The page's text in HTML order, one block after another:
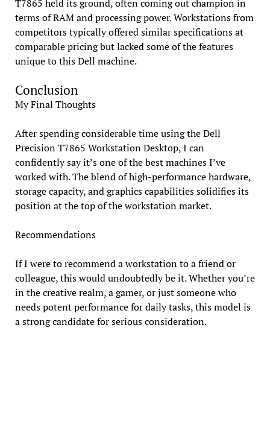
T7865 held its ground, often coming out champion in
terms of RAM and processing power. Workstations from
competitors typically offered similar specifications at
comparable pricing but lacked some of the features
unique to this Dell machine.
Conclusion
My Final Thoughts
After spending considerable time using the Dell
Precision T7865 Workstation Desktop, I can
confidently say it’s one of the best machines I’ve
worked with. The blend of high-performance hardware,
storage capacity, and graphics capabilities solidifies its
position at the top of the workstation market.
Recommendations
If I were to recommend a workstation to a friend or
colleague, this would undoubtedly be it. Whether you’re
in the creative realm, a gamer, or just someone who
needs potent performance for daily tasks, this model is
a strong candidate for serious consideration.